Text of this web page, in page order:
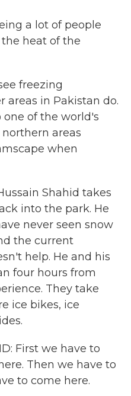
a lot of people
heat of the
freezing
areas in Pakistan do.
of the world's
areas
when
Shahid takes
into the park. He
never seen snow
the current
help. He and his
four hours from
They take
ice bikes, ice
First we have to
Then we have to
to come here.